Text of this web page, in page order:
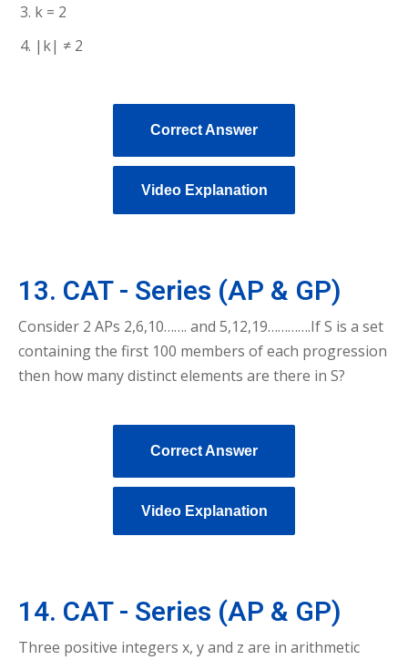
k = 2
|k| ≠ 2
Correct Answer
Video Explanation
13. CAT - Series (AP & GP)
Consider 2 APs 2,6,10……. and 5,12,19………….If S is a set
containing the first 100 members of each progression
then how many distinct elements are there in S?
Correct Answer
Video Explanation
14. CAT - Series (AP & GP)
Three positive integers x, y and z are in arithmetic